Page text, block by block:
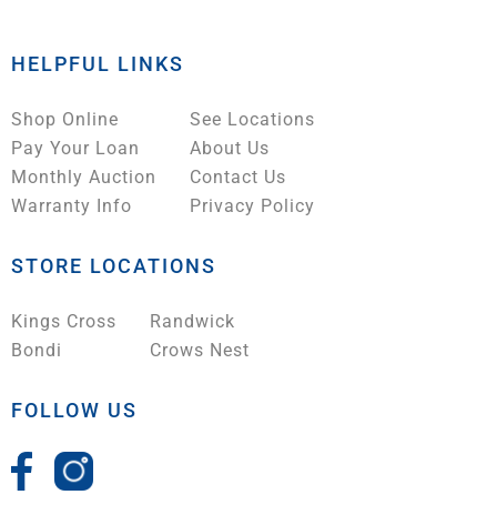
HELPFUL LINKS
Shop Online
Pay Your Loan
Monthly Auction
Warranty Info
See Locations
About Us
Contact Us
Privacy Policy
STORE LOCATIONS
Kings Cross
Bondi
Randwick
Crows Nest
FOLLOW US